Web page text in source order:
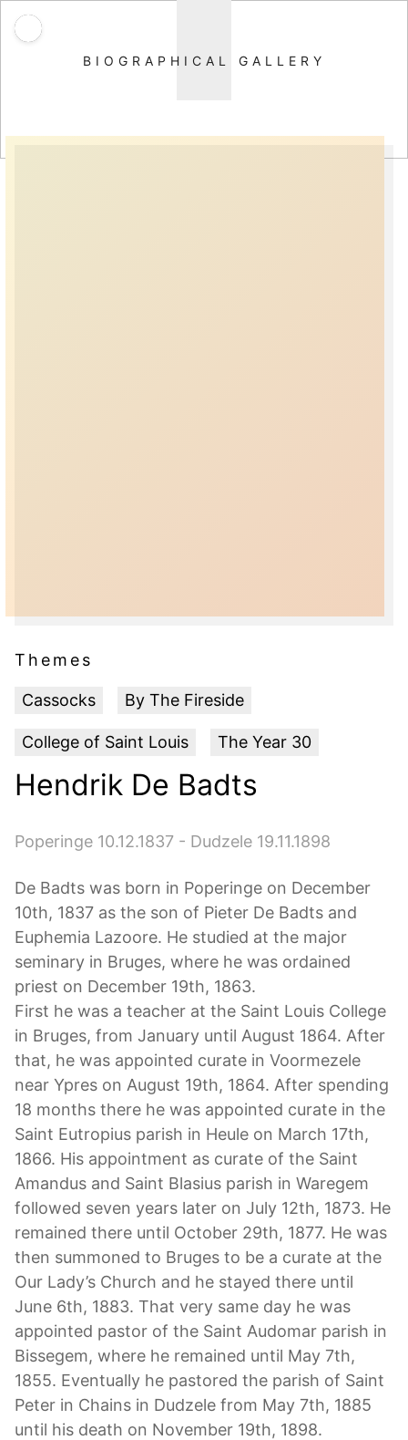
BIOGRAPHICAL GALLERY
Themes
Cassocks By The Fireside
College of Saint Louis The Year 30
Hendrik De Badts
Poperinge 10.12.1837 - Dudzele 19.11.1898
De Badts was born in Poperinge on December
10th, 1837 as the son of Pieter De Badts and
Euphemia Lazoore. He studied at the major
seminary in Bruges, where he was ordained
priest on December 19th, 1863.
First he was a teacher at the Saint Louis College
in Bruges, from January until August 1864. After
that, he was appointed curate in Voormezele
near Ypres on August 19th, 1864. After spending
18 months there he was appointed curate in the
Saint Eutropius parish in Heule on March 17th,
1866. His appointment as curate of the Saint
Amandus and Saint Blasius parish in Waregem
followed seven years later on July 12th, 1873. He
remained there until October 29th, 1877. He was
then summoned to Bruges to be a curate at the
Our Lady’s Church and he stayed there until
June 6th, 1883. That very same day he was
appointed pastor of the Saint Audomar parish in
Bissegem, where he remained until May 7th,
1855. Eventually he pastored the parish of Saint
Peter in Chains in Dudzele from May 7th, 1885
until his death on November 19th, 1898.